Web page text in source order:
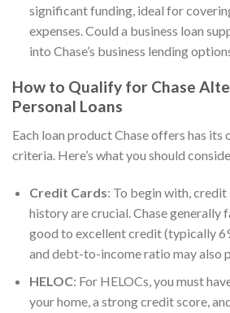
significant funding, ideal for
expenses. Could a business loan
into Chase’s business lending
How to Qualify for Chase
Personal Loans
Each loan product Chase offers has
criteria. Here’s what you should
Credit Cards: To begin with,
history are crucial. Chase generally
good to excellent credit (typically
and debt-to-income ratio may also
HELOC: For HELOCs, you must
your home, a strong credit score,